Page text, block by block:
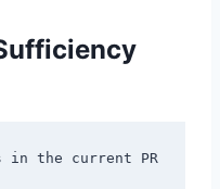
in the current PR